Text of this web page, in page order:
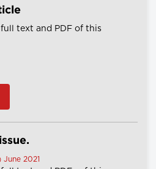
text and PDF of this
2021